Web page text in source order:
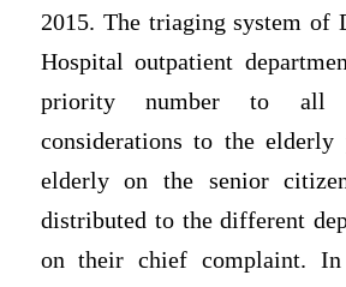
2015. The triaging system of
Hospital outpatient
priority number to all
considerations to the
elderly on the senior
distributed to the different
on their chief complaint.